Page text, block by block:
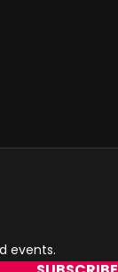
events.